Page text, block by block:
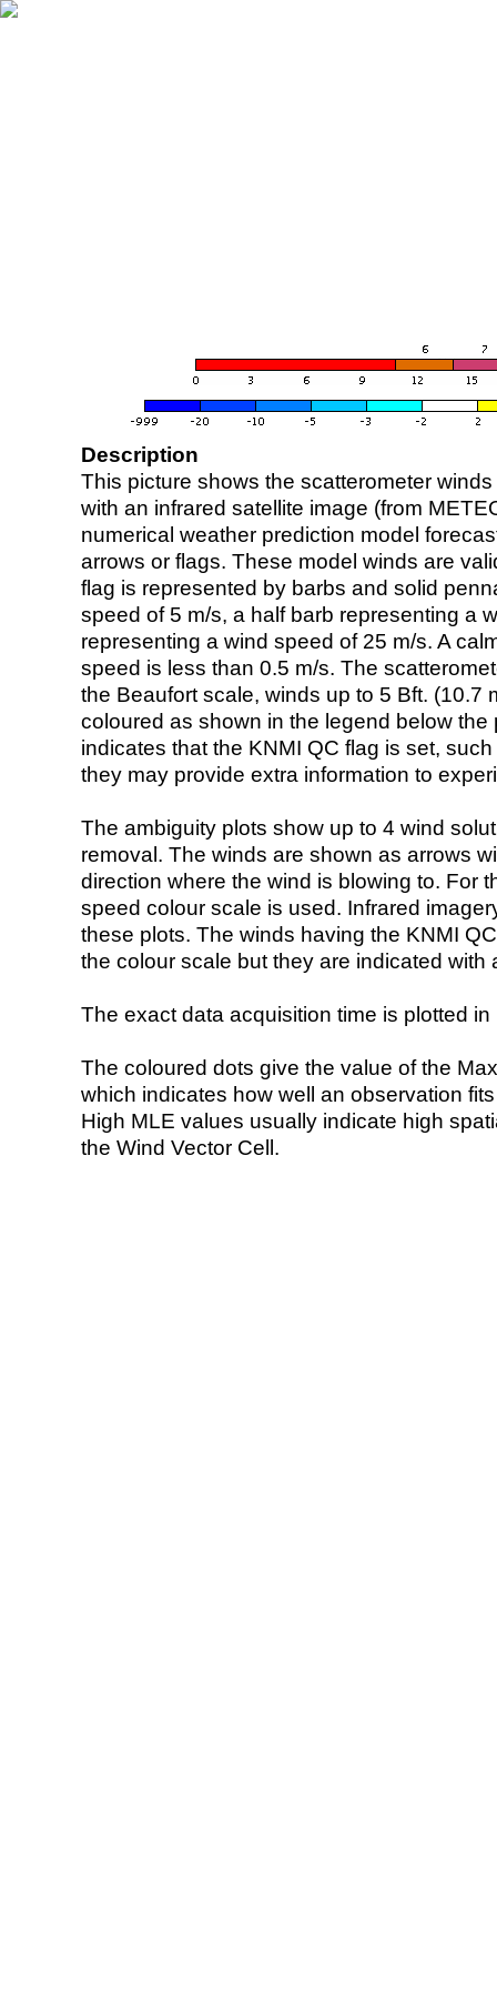
Description
This picture shows the scatterometer
with an infrared satellite image (from
numerical weather prediction model
arrows or flags. These model winds are
flag is represented by barbs and solid
speed of 5 m/s, a half barb representing a
representing a wind speed of 25 m/s. A
speed is less than 0.5 m/s. The
the Beaufort scale, winds up to 5 Bft. (10.7
coloured as shown in the legend below the
indicates that the KNMI QC flag is set,
they may provide extra information to
The ambiguity plots show up to 4 wind
removal. The winds are shown as arrows
direction where the wind is blowing to. For
speed colour scale is used. Infrared
these plots. The winds having the KNMI
the colour scale but they are indicated with
The exact data acquisition time is plotted
The coloured dots give the value of the
which indicates how well an observation
High MLE values usually indicate high
the Wind Vector Cell.